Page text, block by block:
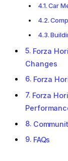
Car
Forza
Changes
Forza
Forza
FAQs